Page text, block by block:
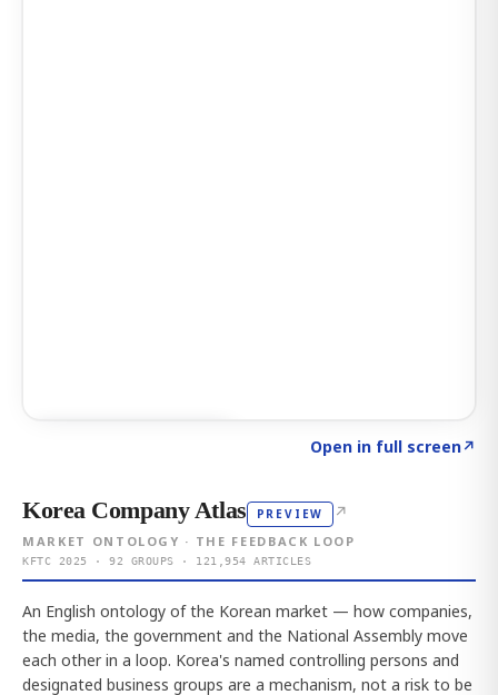
Open in full screen↗
Korea Company Atlas PREVIEW ↗
MARKET ONTOLOGY · THE FEEDBACK LOOP
KFTC 2025 · 92 GROUPS · 121,954 ARTICLES
An English ontology of the Korean market — how companies,
the media, the government and the National Assembly move
each other in a loop. Korea's named controlling persons and
designated business groups are a mechanism, not a risk to be